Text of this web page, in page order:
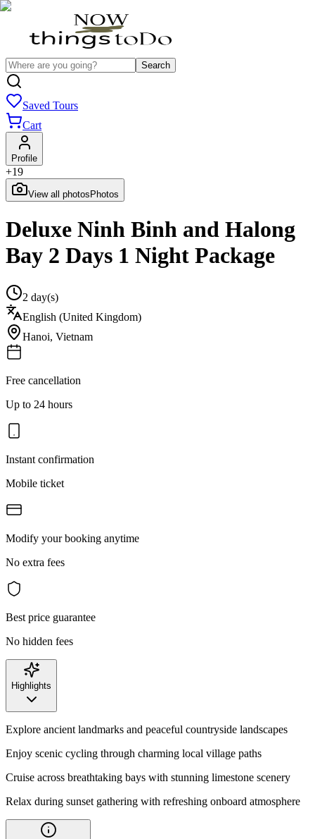
Search
Saved Tours
Cart
Profile
+19
View all photos Photos
Deluxe Ninh Binh and Halong
Bay 2 Days 1 Night Package
2 day(s)
English (United Kingdom)
Hanoi, Vietnam
Free cancellation
Up to 24 hours
Instant confirmation
Mobile ticket
Modify your booking anytime
No extra fees
Best price guarantee
No hidden fees
Highlights
Explore ancient landmarks and peaceful countryside landscapes
Enjoy scenic cycling through charming local village paths
Cruise across breathtaking bays with stunning limestone scenery
Relax during sunset gathering with refreshing onboard atmosphere